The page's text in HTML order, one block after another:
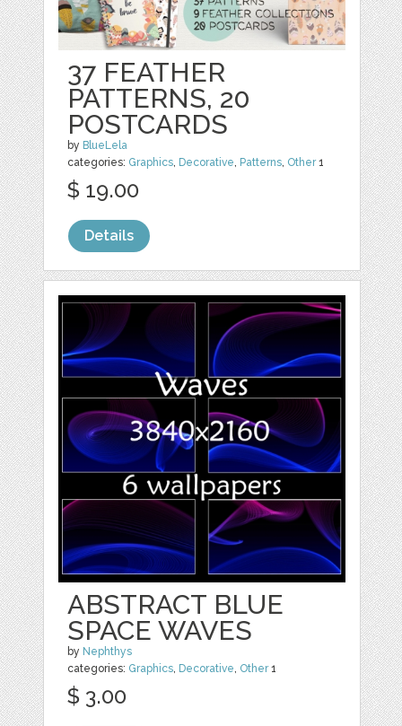
37 FEATHER
PATTERNS, 20
POSTCARDS
by BlueLela
categories: Graphics Decorative Patterns Other1
$ 19.00
Details
ABSTRACT BLUE
SPACE WAVES
by Nephthys
categories: Graphics Decorative Other1
$ 3.00